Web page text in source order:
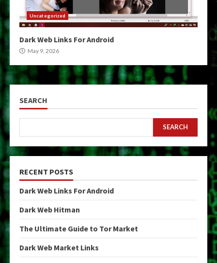
Uncategorized
Dark Web Links For Android
May 9, 2026
SEARCH
SEARCH
RECENT POSTS
Dark Web Links For Android
Dark Web Hitman
The Ultimate Guide to Tor Market
Dark Web Market Links